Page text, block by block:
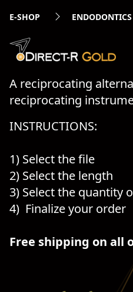
E-SHOP ENDODONTICS
A reciprocating
reciprocating
INSTRUCTIONS:
1) Select the file
2) Select the length
3) Select the quantity
4) Finalize your order
Free shipping on all